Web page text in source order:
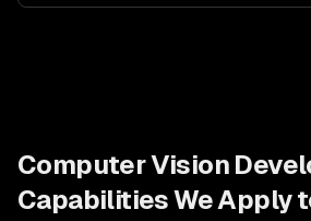
Computer Vision
Capabilities We Apply